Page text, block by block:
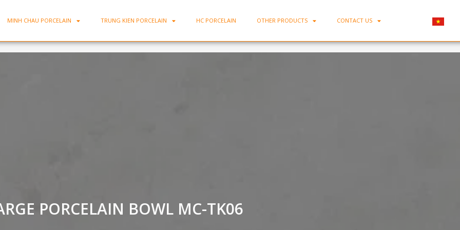
MINH CHAU PORCELAIN TRUNG KIEN PORCELAIN HC PORCELAIN OTHER PRODUCTS CONTACT US
PORCELAIN BOWL MC-TK06